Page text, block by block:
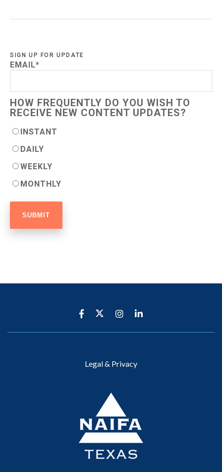
SIGN UP FOR UPDATE
EMAIL*
HOW FREQUENTLY DO YOU WISH TO
RECEIVE NEW CONTENT UPDATES?
INSTANT
DAILY
WEEKLY
MONTHLY
Legal & Privacy